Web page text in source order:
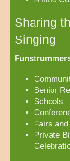
Sharing
Singing
Senior
Schools
Fairs
Private